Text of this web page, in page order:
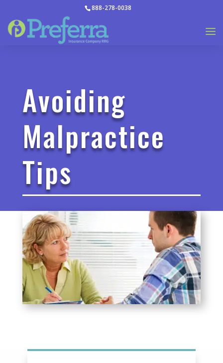
888-278-0038
Avoiding
Malpractice
Tips